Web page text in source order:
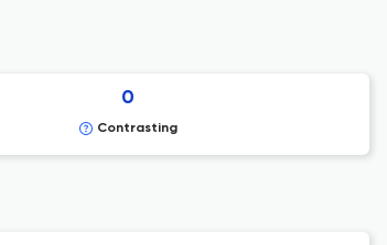
0
Contrasting